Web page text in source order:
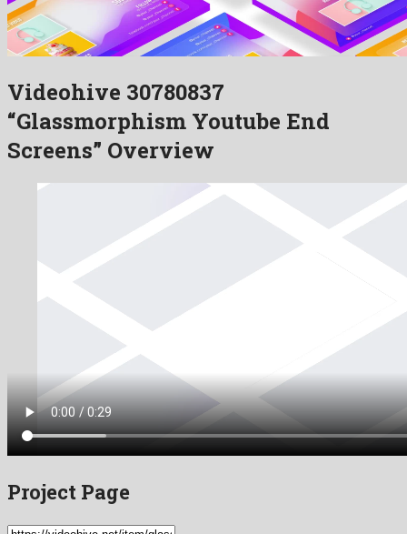
Videohive 30780837
“Glassmorphism Youtube End
Screens” Overview
Project Page